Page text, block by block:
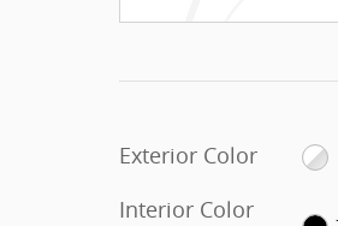
Exterior Color
Interior Color